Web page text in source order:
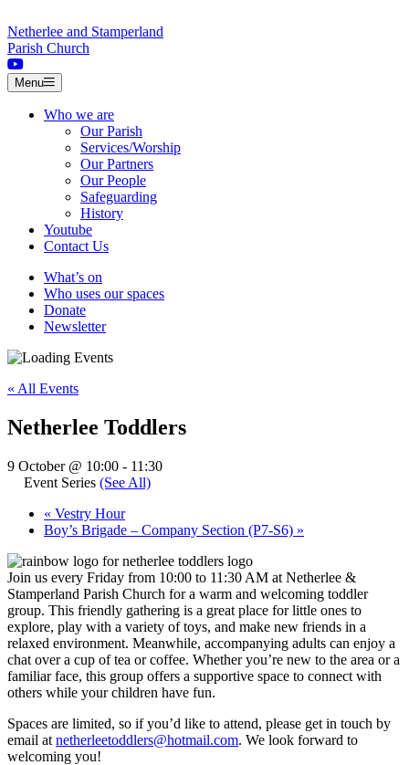
Netherlee and Stamperland
Parish Church
Menu
Who we are
Our Parish
Services/Worship
Our Partners
Our People
Safeguarding
History
Youtube
Contact Us
What’s on
Who uses our spaces
Donate
Newsletter
« All Events
Netherlee Toddlers
9 October @ 10:00 - 11:30
Event Series (See All)
« Vestry Hour
Boy’s Brigade – Company Section (P7-S6) »
Join us every Friday from 10:00 to 11:30 AM at Netherlee &
Stamperland Parish Church for a warm and welcoming toddler
group. This friendly gathering is a great place for little ones to
explore, play with a variety of toys, and make new friends in a
relaxed environment. Meanwhile, accompanying adults can enjoy a
chat over a cup of tea or coffee. Whether you’re new to the area or a
familiar face, this group offers a supportive space to connect with
others while your children have fun.
Spaces are limited, so if you’d like to attend, please get in touch by
email at netherleetoddlers@hotmail.com. We look forward to
welcoming you!